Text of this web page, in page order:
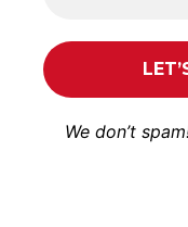
We don’t